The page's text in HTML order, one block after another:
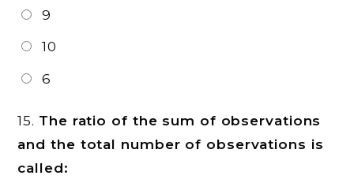
9
10
6
15. The ratio of the sum of observations
and the total number of observations is
called: